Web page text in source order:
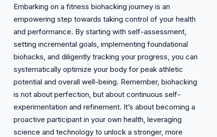
Embarking on a fitness biohacking journey is an
empowering step towards taking control of your health
and performance. By starting with self-assessment,
setting incremental goals, implementing foundational
biohacks, and diligently tracking your progress, you can
systematically optimize your body for peak athletic
potential and overall well-being. Remember, biohacking
is not about perfection, but about continuous self-
experimentation and refinement. It’s about becoming a
proactive participant in your own health, leveraging
science and technology to unlock a stronger, more